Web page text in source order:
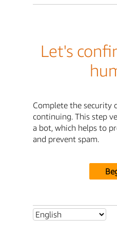
Let's
Complete the security
continuing. This step
a bot, which helps to
and prevent spam.